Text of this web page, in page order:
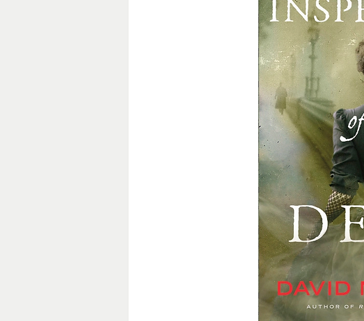
Historical Romance
Medieval Fiction/Romance Paranormal/
Suspense/Mystery/
Western